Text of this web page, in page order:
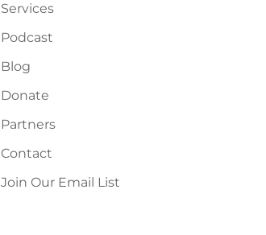
Services
Podcast
Blog
Donate
Partners
Contact
Join Our Email List